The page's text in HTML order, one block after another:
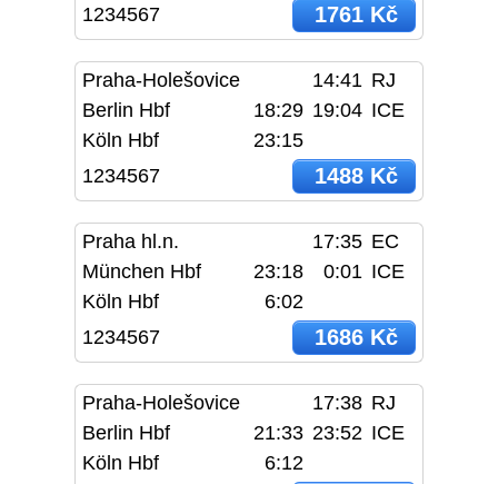
1234567
1761 Kč
Praha-Holešovice 14:41 RJ
Berlin Hbf
18:29 19:04 ICE
Köln Hbf
23:15
1234567
1488 Kč
Praha hl.n. 17:35 EC
München Hbf
23:18 0:01 ICE
Köln Hbf
6:02
1234567
1686 Kč
Praha-Holešovice 17:38 RJ
Berlin Hbf
21:33 23:52 ICE
Köln Hbf
6:12